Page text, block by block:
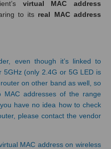
virtual MAC address
to its real MAC address
even though it’s linked to
5GHz (only 2.4G or 5G LED is
on other band as well, so
MAC addresses of the range
have no idea how to check
please contact the vendor
MAC address on wireless